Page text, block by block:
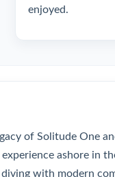
enjoyed.
of Solitude One
ashore in
with modern